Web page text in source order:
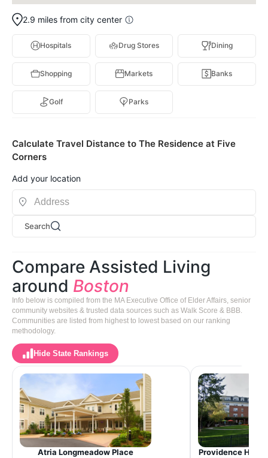
2.9 miles from city center
Hospitals Drug Stores Dining
Shopping Markets Banks
Golf Parks
Calculate Travel Distance to The Residence at Five
Corners
Add your location
Search
Compare Assisted Living
around Boston
Info below is compiled from the MA Executive Office of Elder Affairs, senior
community websites & trusted data sources such as Walk Score & BBB.
Communities are listed from highest to lowest based on our ranking
methodology.
Hide State Rankings
Atria Longmeadow Place Providence